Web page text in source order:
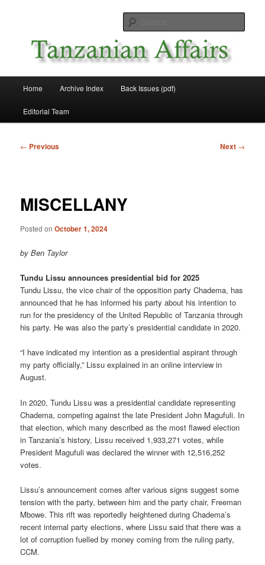
Tanzanian Affairs
Home Archive Index Back Issues (pdf)
Editorial Team
Post
← Previous Next →
MISCELLANY
Posted onOctober 1, 2024
by Ben Taylor
Tundu Lissu announces presidential bid for 2025
Tundu Lissu, the vice chair of the opposition party Chadema, has
announced that he has informed his party about his intention to
run for the presidency of the United Republic of Tanzania through
his party. He was also the party’s presidential candidate in 2020.
“I have indicated my intention as a presidential aspirant through
my party officially,” Lissu explained in an online interview in
August.
In 2020, Tundu Lissu was a presidential candidate representing
Chadema, competing against the late President John Magufuli. In
that election, which many described as the most flawed election
in Tanzania’s history, Lissu received 1,933,271 votes, while
President Magufuli was declared the winner with 12,516,252
votes.
Lissu’s announcement comes after various signs suggest some
tension with the party, between him and the party chair, Freeman
Mbowe. This rift was reportedly heightened during Chadema’s
recent internal party elections, where Lissu said that there was a
lot of corruption fuelled by money coming from the ruling party,
CCM.